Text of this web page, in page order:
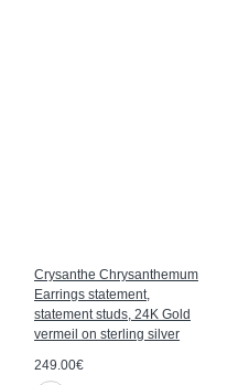
Crysanthe Chrysanthemum
Earrings statement,
statement studs, 24K Gold
vermeil on sterling silver
249.00€